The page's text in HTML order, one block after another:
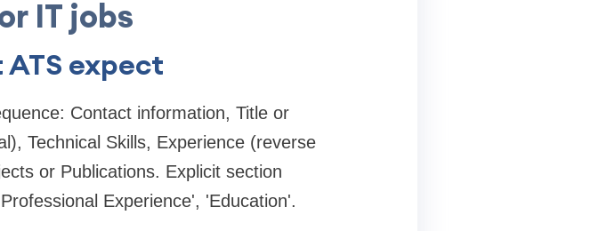
IT jobs
expect
Contact information, Title or
Technical Skills, Experience (reverse
or Publications. Explicit section
Experience', 'Education'.